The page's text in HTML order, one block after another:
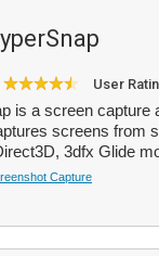
User
is a screen capture
screens from
3dfx Glide
Capture